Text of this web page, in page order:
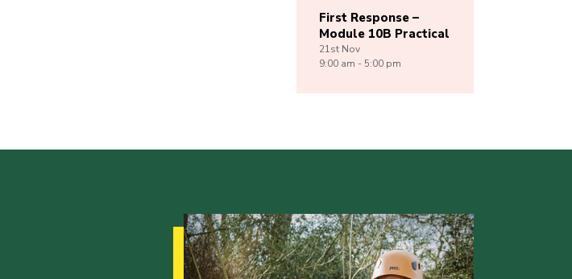
First Response –
Module 10B Practical
21st Nov
9:00 am - 5:00 pm